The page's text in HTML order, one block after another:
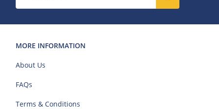
MORE INFORMATION
About Us
FAQs
Terms & Conditions